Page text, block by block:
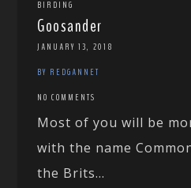
BIRDING
Goosander
JANUARY 13, 2018
BY REDGANNET
NO COMMENTS
Most of you will be
with the name
the Brits...